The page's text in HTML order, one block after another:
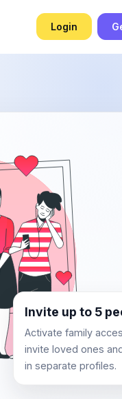
Login
Invite up to 5
Activate family
invite loved ones
in separate profiles.